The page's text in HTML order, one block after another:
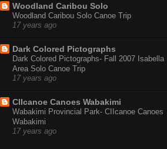
Woodland Caribou Solo
Woodland Caribou Solo Canoe Trip
17 years ago
Dark Colored Pictographs
Dark Colored Pictographs- Fall 2007 Isabella
Area Solo Canoe Trip
17 years ago
CIIcanoe Canoes Wabakimi
Wabakimi Provincial Park- CIIcanoe Canoes
Wabakimi
17 years ago